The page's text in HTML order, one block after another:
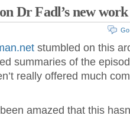
Dr Fadl’s new work
stumbled on this
summaries of the
really offered much
amazed that this